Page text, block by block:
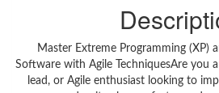
Master Extreme Programming (XP)
Software with Agile TechniquesAre you
lead, or Agile enthusiast looking to